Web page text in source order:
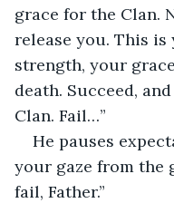
grace for the Clan.
release you. This
strength, your
death. Succeed,
Clan. Fail…”
He pauses
your gaze from the
fail, Father.”